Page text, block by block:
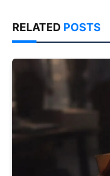
RELATED POSTS